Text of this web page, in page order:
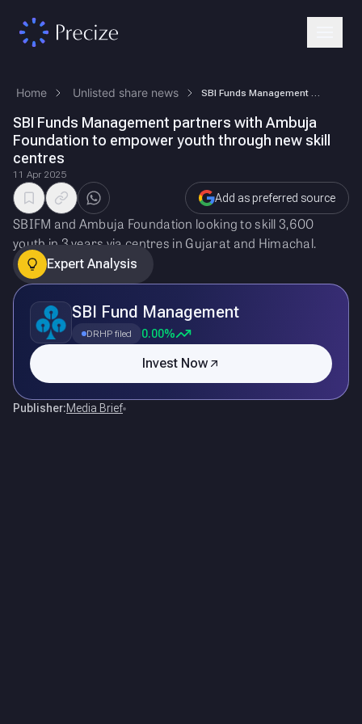
Home Unlisted share news
SBI Funds Management partners with Ambuja
Foundation to empower youth through new skill
centres
11 Apr 2025
Add as preferred source
SBIFM and Ambuja Foundation looking to skill 3,600
youth in 3 years via centres in Gujarat and Himachal.
Expert Analysis
SBI Fund Management
DRHP filed 0.00%
Invest Now
Publisher:Media Brief